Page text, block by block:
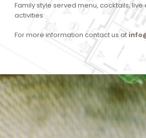
Family style served menu, cocktails,
activities
For more information contact us at